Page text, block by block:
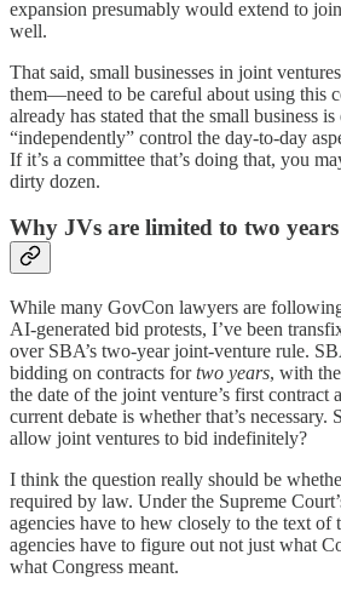
expansion presumably would extend to
well.
That said, small businesses in joint
them—need to be careful about using this
already has stated that the small business
“independently” control the day-to-day
If it’s a committee that’s doing that, you
dirty dozen.
Why JVs are limited to two years
While many GovCon lawyers are
AI-generated bid protests, I’ve been
over SBA’s two-year joint-venture rule.
bidding on contracts fortwo years, with
the date of the joint venture’s first contract
current debate is whether that’s necessary.
allow joint ventures to bid indefinitely?
I think the question really should be
required by law. Under the Supreme
agencies have to hew closely to the text of
agencies have to figure out not just what
what Congress meant.